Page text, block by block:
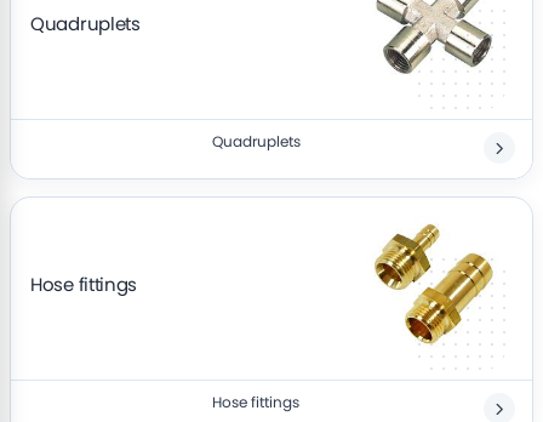
Quadruplets
Quadruplets
Hose fittings
Hose fittings